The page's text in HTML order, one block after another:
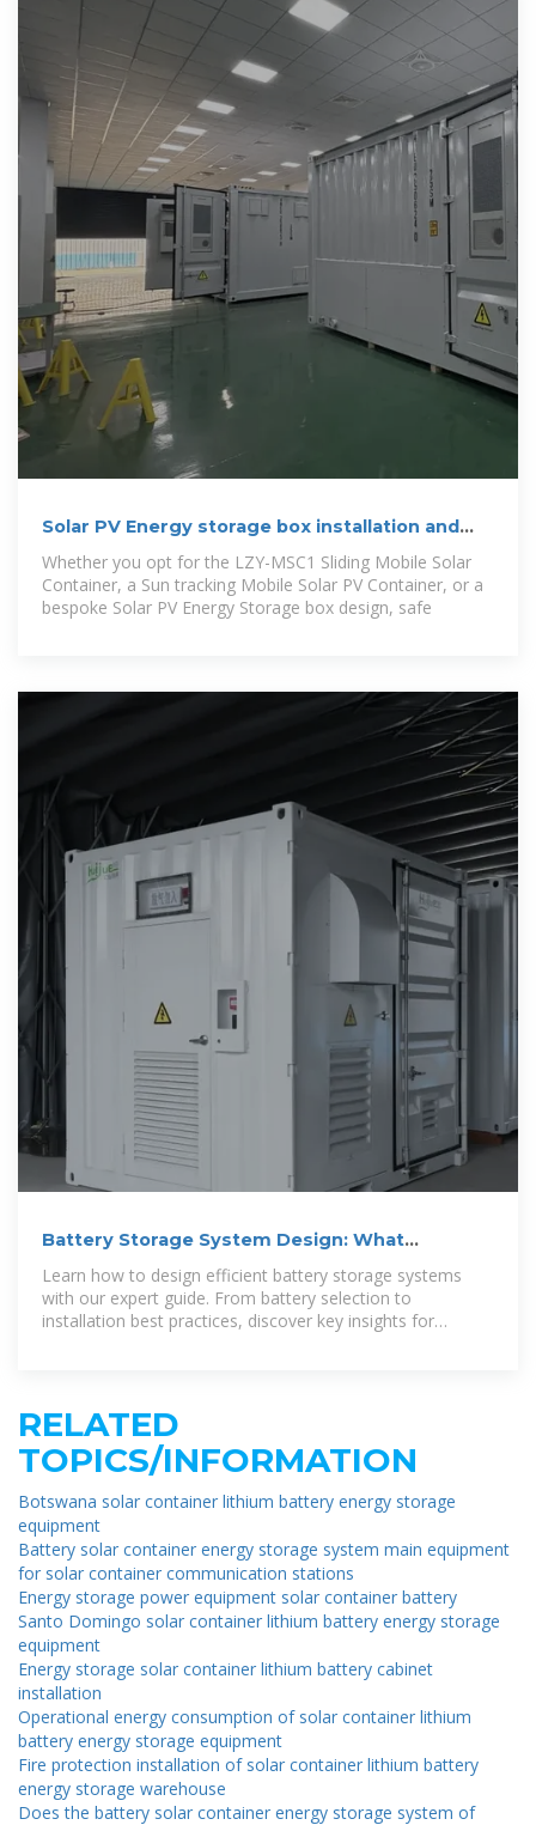
Solar PV Energy storage box installation and
Whether you opt for the LZY-MSC1 Sliding Mobile Solar
Container, a Sun tracking Mobile Solar PV Container, or a
bespoke Solar PV Energy Storage box design, safe
Battery Storage System Design: What
Installers Need to Know
Learn how to design efficient battery storage systems
with our expert guide. From battery selection to
installation best practices, discover key insights for
RELATED
TOPICS/INFORMATION
Botswana solar container lithium battery energy storage
equipment
Battery solar container energy storage system main equipment
for solar container communication stations
Energy storage power equipment solar container battery
Santo Domingo solar container lithium battery energy storage
equipment
Energy storage solar container lithium battery cabinet
installation
Operational energy consumption of solar container lithium
battery energy storage equipment
Fire protection installation of solar container lithium battery
energy storage warehouse
Does the battery solar container energy storage system of